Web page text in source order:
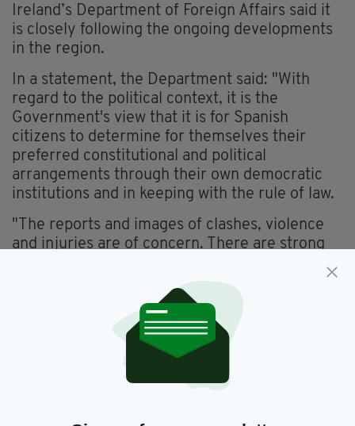
Ireland’s Department of Foreign Affairs said it
is closely following the ongoing developments
in the region.
In a statement, the Department said: "With
regard to the political context, it is the
Government's view that it is for Spanish
citizens to determine for themselves their
preferred constitutional and political
arrangements through their own democratic
institutions and in keeping with the rule of law.
"The reports and images of clashes, violence
and injuries are of concern. There are strong
historic ties between the people of Ireland and
"Upholding the constitution and the rule of law
in all its aspects is a key underpinning of a
modern democracy.
"It is important now that steps are taken to
together.